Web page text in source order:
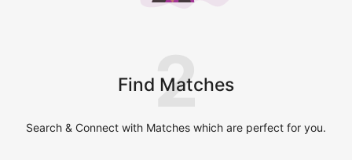
Find Matches
2
Search & Connect with Matches which are perfect for you.